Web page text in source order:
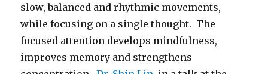
slow, balanced and rhythmic movements,
while focusing on a single thought. The
focused attention develops mindfulness,
improves memory and strengthens